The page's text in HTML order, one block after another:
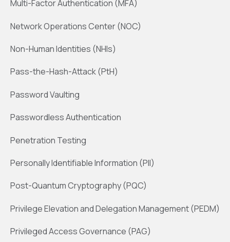
Multi-Factor Authentication (MFA)
Network Operations Center (NOC)
Non-Human Identities (NHIs)
Pass-the-Hash-Attack (PtH)
Password Vaulting
Passwordless Authentication
Penetration Testing
Personally Identifiable Information (PII)
Post-Quantum Cryptography (PQC)
Privilege Elevation and Delegation Management (PEDM)
Privileged Access Governance (PAG)